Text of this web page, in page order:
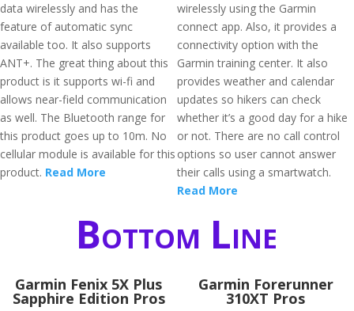
data wirelessly and has the
feature of automatic sync
available too. It also supports
ANT+. The great thing about this
product is it supports wi-fi and
allows near-field communication
as well. The Bluetooth range for
this product goes up to 10m. No
cellular module is available for this
product. Read More
wirelessly using the Garmin
connect app. Also, it provides a
connectivity option with the
Garmin training center. It also
provides weather and calendar
updates so hikers can check
whether it’s a good day for a hike
or not. There are no call control
options so user cannot answer
their calls using a smartwatch.
Read More
Bottom Line
Garmin Fenix 5X Plus
Sapphire Edition Pros
Garmin Forerunner
310XT Pros